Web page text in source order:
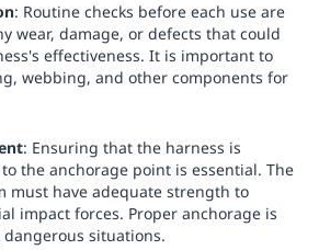
: Routine checks before each use are
wear, damage, or defects that could
effectiveness. It is important to
webbing, and other components for
: Ensuring that the harness is
the anchorage point is essential. The
must have adequate strength to
impact forces. Proper anchorage is
situations.